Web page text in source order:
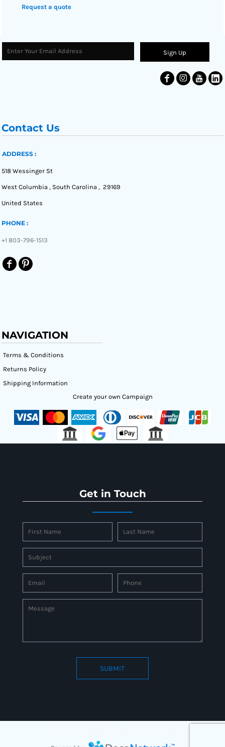
Request a quote
Sign Up
Contact Us
ADDRESS :
518 Wessinger St
West Columbia , South Carolina , 29169
United States
PHONE :
+1 803-796-1513
NAVIGATION
Terms & Conditions
Returns Policy
Shipping Information
Create your own Campaign
Get in Touch
SUBMIT